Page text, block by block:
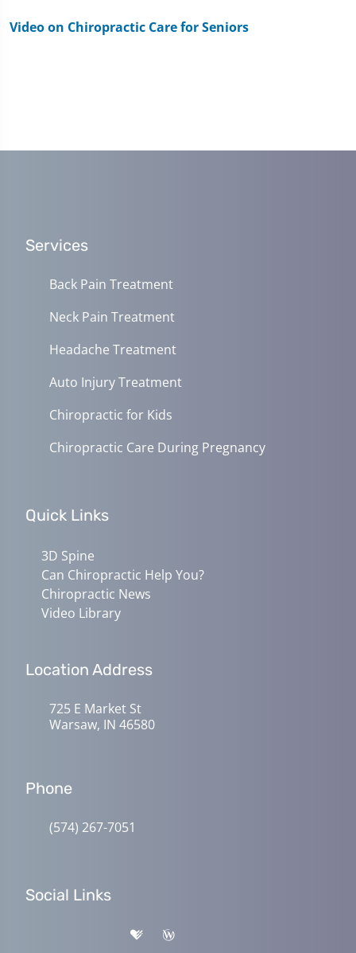
Video on Chiropractic Care for Seniors
Services
Back Pain Treatment
Neck Pain Treatment
Headache Treatment
Auto Injury Treatment
Chiropractic for Kids
Chiropractic Care During Pregnancy
Quick Links
3D Spine
Can Chiropractic Help You?
Chiropractic News
Video Library
Location Address
725 E Market St
Warsaw, IN 46580
Phone
(574) 267-7051
Social Links